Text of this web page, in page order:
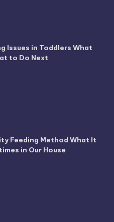
Issues in Toddlers What
to Do Next
Feeding Method What It
in Our House